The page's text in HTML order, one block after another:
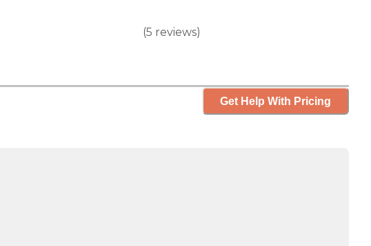
(5 reviews)
Get Help With Pricing